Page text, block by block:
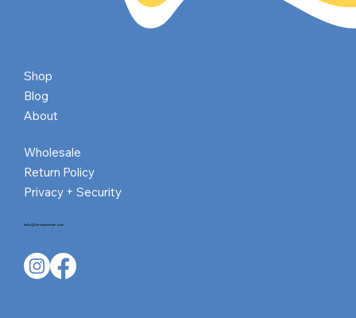
Shop
Blog
About
Wholesale
Return Policy
Privacy + Security
hello@shrimpnlobster.com